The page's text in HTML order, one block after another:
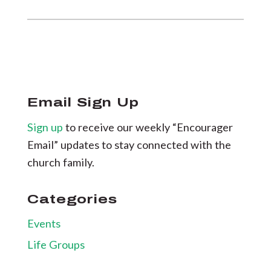
Email Sign Up
Sign up to receive our weekly “Encourager
Email” updates to stay connected with the
church family.
Categories
Events
Life Groups